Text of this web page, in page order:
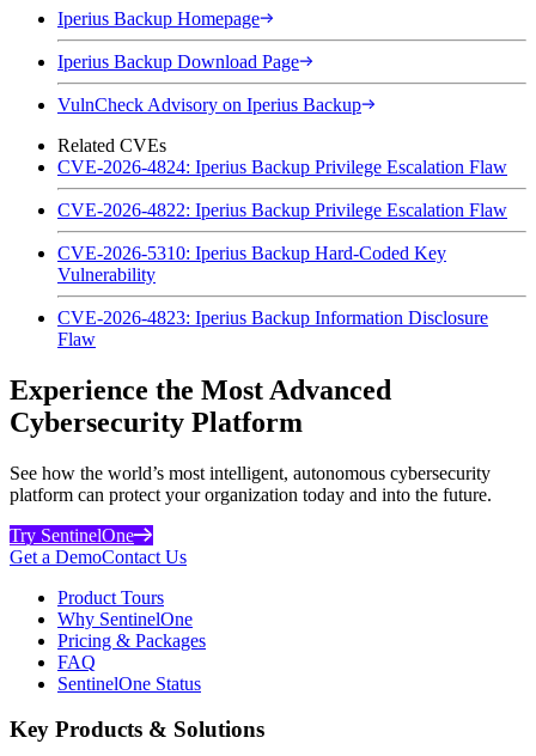
Iperius Backup Homepage
Iperius Backup Download Page
VulnCheck Advisory on Iperius Backup
Related CVEs
CVE-2026-4824: Iperius Backup Privilege Escalation Flaw
CVE-2026-4822: Iperius Backup Privilege Escalation Flaw
CVE-2026-5310: Iperius Backup Hard-Coded Key
Vulnerability
CVE-2026-4823: Iperius Backup Information Disclosure
Flaw
Experience the Most Advanced
Cybersecurity Platform
See how the world’s most intelligent, autonomous cybersecurity
platform can protect your organization today and into the future.
Try SentinelOne
Get a DemoContact Us
Product Tours
Why SentinelOne
Pricing & Packages
FAQ
SentinelOne Status
Key Products & Solutions